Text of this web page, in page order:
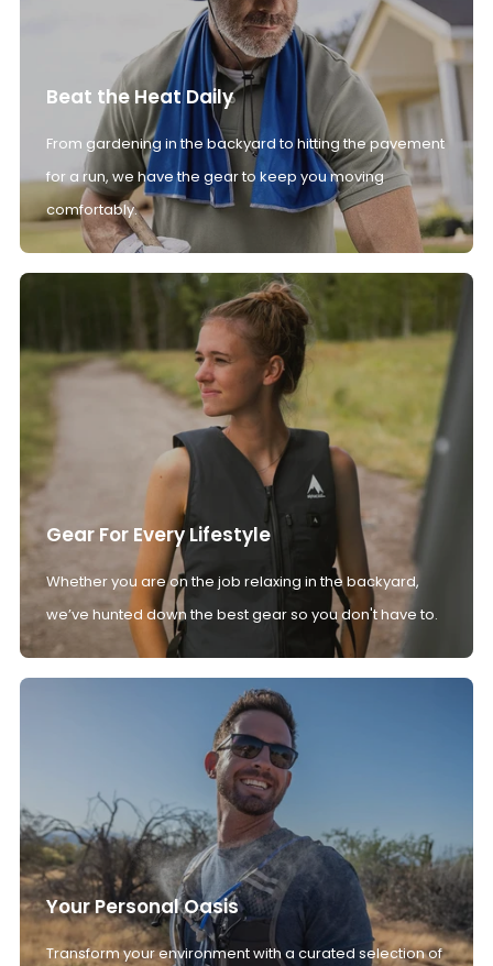
Beat the Heat Daily
From gardening in the backyard to hitting the pavement
for a run, we have the gear to keep you moving
comfortably.
Gear For Every Lifestyle
Whether you are on the job relaxing in the backyard,
we’ve hunted down the best gear so you don't have to.
Your Personal Oasis
Transform your environment with a curated selection of